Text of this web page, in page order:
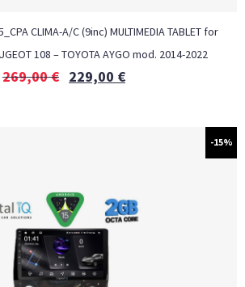
CLIMA-A/C (9inc) MULTIMEDIA TABLET for
108 – TOYOTA AYGO mod. 2014-2022
269,00€ 229,00 €
-15%